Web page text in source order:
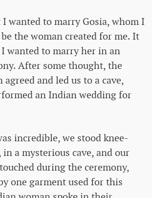
wanted to marry Gosia, whom I
the woman created for me. It
wanted to marry her in an
After some thought, the
and led us to a cave,
an Indian wedding for
incredible, we stood knee-
a mysterious cave, and our
during the ceremony,
one garment used for this